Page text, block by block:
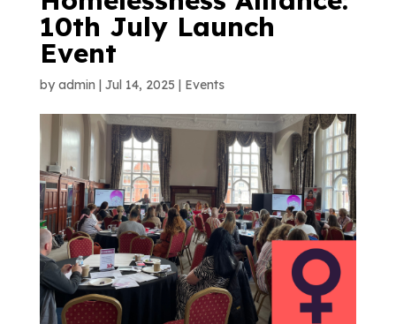
10th July Launch
Event
by admin | Jul 14, 2025 | Events